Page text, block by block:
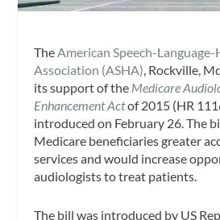
TheAmerican Speech-Language-
Association (ASHA), Rockville,
its support of the Medicare
Enhancement Actof 2015 (HR
introduced on February 26. The
Medicare beneficiaries greater
services and would increase
audiologists to treat patients.
The bill was introduced by US